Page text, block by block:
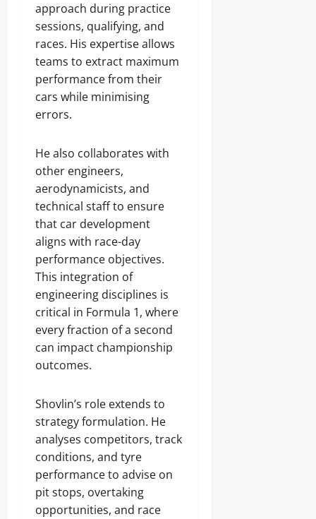
approach during practice
sessions, qualifying, and
races. His expertise allows
teams to extract maximum
performance from their
cars while minimising
errors.
He also collaborates with
other engineers,
aerodynamicists, and
technical staff to ensure
that car development
aligns with race-day
performance objectives.
This integration of
engineering disciplines is
critical in Formula 1, where
every fraction of a second
can impact championship
outcomes.
Shovlin’s role extends to
strategy formulation. He
analyses competitors, track
conditions, and tyre
performance to advise on
pit stops, overtaking
opportunities, and race